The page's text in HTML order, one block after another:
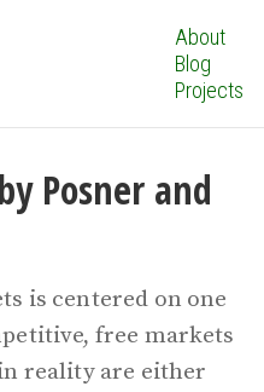
About
Blog
Projects
Posner and
is centered on one
free markets
reality are either